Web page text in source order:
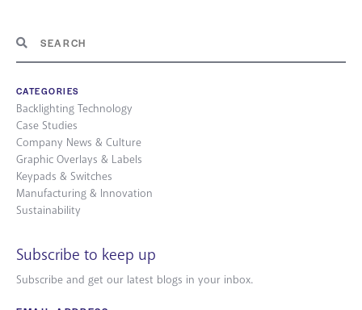
CATEGORIES
Backlighting Technology
Case Studies
Company News & Culture
Graphic Overlays & Labels
Keypads & Switches
Manufacturing & Innovation
Sustainability
Subscribe to keep up
Subscribe and get our latest blogs in your inbox.